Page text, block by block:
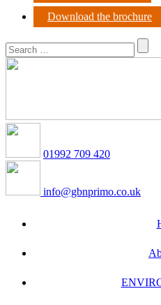
Download the brochure
01992 709 420
info@gbnprimo.co.uk